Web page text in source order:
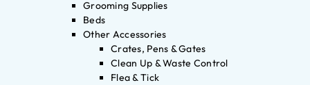
Grooming Supplies
Beds
Other Accessories
Crates, Pens & Gates
Clean Up & Waste Control
Flea & Tick